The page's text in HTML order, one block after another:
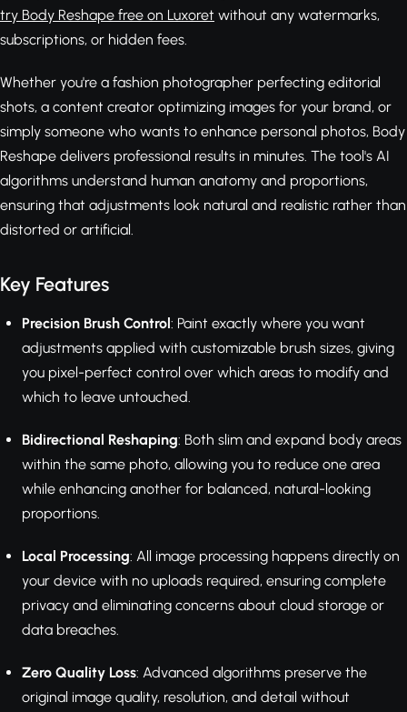
try Body Reshape free on Luxoret without any watermarks,
subscriptions, or hidden fees.
Whether you're a fashion photographer perfecting editorial
shots, a content creator optimizing images for your brand, or
simply someone who wants to enhance personal photos, Body
Reshape delivers professional results in minutes. The tool's AI
algorithms understand human anatomy and proportions,
ensuring that adjustments look natural and realistic rather than
distorted or artificial.
Key Features
Precision Brush Control : Paint exactly where you want
adjustments applied with customizable brush sizes, giving
you pixel-perfect control over which areas to modify and
which to leave untouched.
Bidirectional Reshaping: Both slim and expand body areas
within the same photo, allowing you to reduce one area
while enhancing another for balanced, natural-looking
proportions.
Local Processing: All image processing happens directly on
your device with no uploads required, ensuring complete
privacy and eliminating concerns about cloud storage or
data breaches.
Zero Quality Loss: Advanced algorithms preserve the
original image quality, resolution, and detail without